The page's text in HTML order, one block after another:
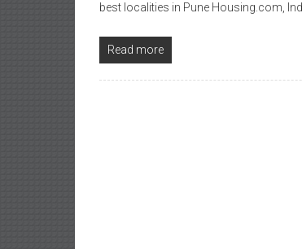
best localities in Pune Housing.com,
Read more